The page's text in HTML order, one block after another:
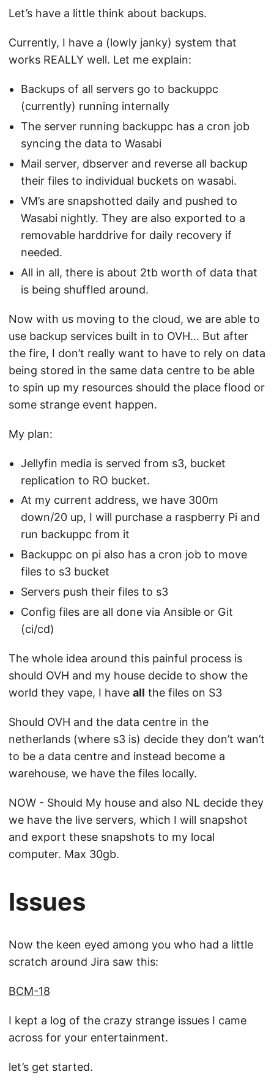
Let’s have a little think about backups.
Currently, I have a (lowly janky) system that
works REALLY well. Let me explain:
Backups of all servers go to backuppc
(currently) running internally
The server running backuppc has a cron job
syncing the data to Wasabi
Mail server, dbserver and reverse all backup
their files to individual buckets on wasabi.
VM’s are snapshotted daily and pushed to
Wasabi nightly. They are also exported to a
removable harddrive for daily recovery if
needed.
All in all, there is about 2tb worth of data that
is being shuffled around.
Now with us moving to the cloud, we are able to
use backup services built in to OVH… But after
the fire, I don’t really want to have to rely on data
being stored in the same data centre to be able
to spin up my resources should the place flood or
some strange event happen.
My plan:
Jellyfin media is served from s3, bucket
replication to RO bucket.
At my current address, we have 300m
down/20 up, I will purchase a raspberry Pi and
run backuppc from it
Backuppc on pi also has a cron job to move
files to s3 bucket
Servers push their files to s3
Config files are all done via Ansible or Git
(ci/cd)
The whole idea around this painful process is
should OVH and my house decide to show the
world they vape, I have all the files on S3
Should OVH and the data centre in the
netherlands (where s3 is) decide they don’t wan’t
to be a data centre and instead become a
warehouse, we have the files locally.
NOW - Should My house and also NL decide they
we have the live servers, which I will snapshot
and export these snapshots to my local
computer. Max 30gb.
Issues
Now the keen eyed among you who had a little
scratch around Jira saw this:
BCM-18
I kept a log of the crazy strange issues I came
across for your entertainment.
let’s get started.